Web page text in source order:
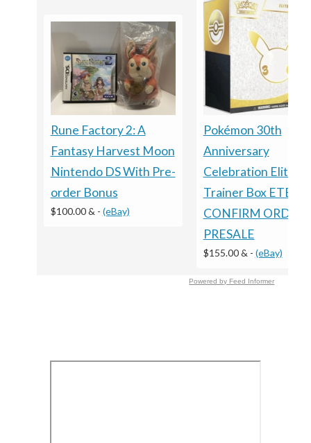
Rune Factory 2: A
Fantasy Harvest Moon
Nintendo DS With Pre-
order Bonus
$100.00 & - (eBay)
Pokémon 30th
Anniversary
Celebration Elite
Trainer Box ETB
CONFIRM ORDER
PRESALE
$155.00 & - (eBay)
Powered by Feed Informer